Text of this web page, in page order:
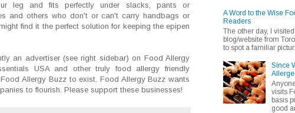
leg and fits perfectly under slacks, pants or
and others who don't or can't carry handbags or
find it the perfect solution for keeping the epipen
an advertiser (see right sidebar) on Food Allergy
USA and other truly food allergy friendly
Allergy Buzz to exist. Food Allergy Buzz wants
to flourish. Please support these businesses!
A Word to the Wise
Readers
The other day, I
blog/website from
to spot a familiar
Since
visits
basis
good